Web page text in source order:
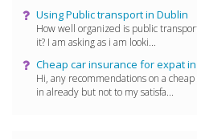
Using Public transport in Dublin
How well organized is public
it? I am asking as i am looki...
Cheap car insurance for expat
Hi, any recommendations on a
in already but not to my satisfa...